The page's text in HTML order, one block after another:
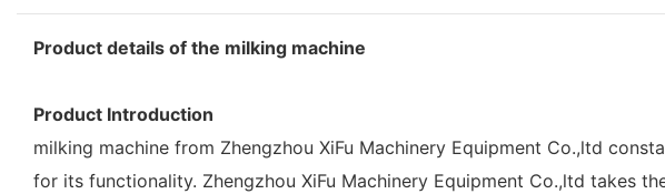
Product details of the milking machine
Product Introduction
milking machine from Zhengzhou XiFu Machinery Equipment Co.,ltd
for its functionality. Zhengzhou XiFu Machinery Equipment Co.,ltd takes